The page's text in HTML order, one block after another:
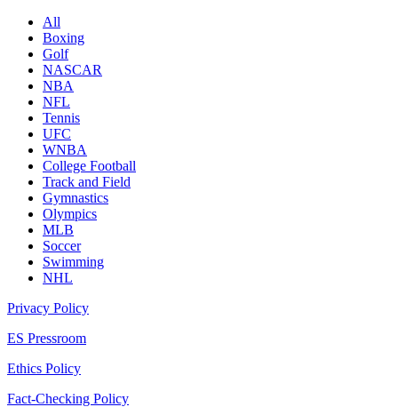
All
Boxing
Golf
NASCAR
NBA
NFL
Tennis
UFC
WNBA
College Football
Track and Field
Gymnastics
Olympics
MLB
Soccer
Swimming
NHL
Privacy Policy
ES Pressroom
Ethics Policy
Fact-Checking Policy